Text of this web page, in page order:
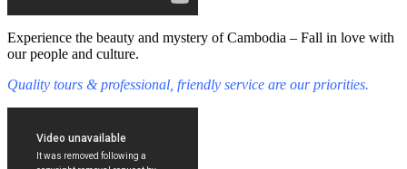
Experience the beauty and mystery of Cambodia – Fall in love with
our people and culture.
Quality tours & professional, friendly service are our priorities.